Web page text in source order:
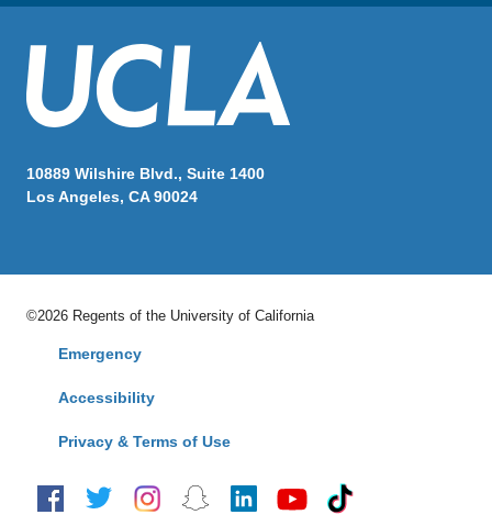
10889 Wilshire Blvd., Suite 1400
Los Angeles, CA 90024
©2026 Regents of the University of California
Emergency
Accessibility
Privacy & Terms of Use